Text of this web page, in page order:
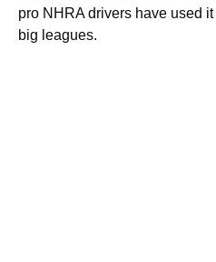
pro NHRA drivers have used
big leagues.